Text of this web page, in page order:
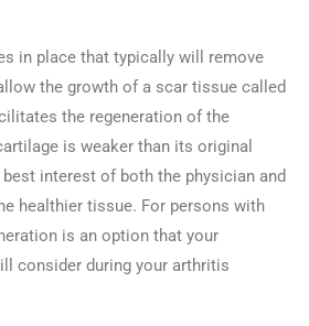
in place that typically will remove
the growth of a scar tissue called
the regeneration of the
is weaker than its original
interest of both the physician and
healthier tissue. For persons with
is an option that your
consider during your arthritis